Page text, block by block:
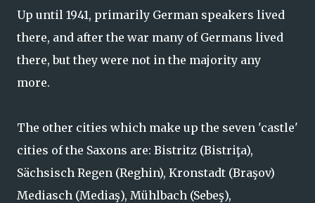
Up until 1941, primarily German speakers lived
there, and after the war many of Germans lived
there, but they were not in the majority any
more.
The other cities which make up the seven 'castle'
cities of the Saxons are: Bistritz (Bistriţa),
Sächsisch Regen (Reghin), Kronstadt (Braşov)
Mediasch (Mediaş), Mühlbach (Sebeş),